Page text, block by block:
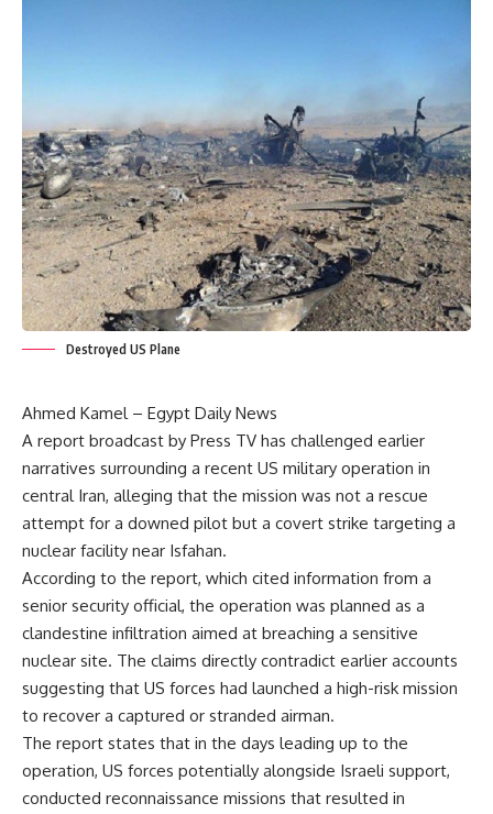
Destroyed US Plane
Ahmed Kamel – Egypt Daily News
A report broadcast by Press TV has challenged earlier
narratives surrounding a recent US military operation in
central Iran, alleging that the mission was not a rescue
attempt for a downed pilot but a covert strike targeting a
nuclear facility near Isfahan.
According to the report, which cited information from a
senior security official, the operation was planned as a
clandestine infiltration aimed at breaching a sensitive
nuclear site. The claims directly contradict earlier accounts
suggesting that US forces had launched a high-risk mission
to recover a captured or stranded airman.
The report states that in the days leading up to the
operation, US forces potentially alongside Israeli support,
conducted reconnaissance missions that resulted in